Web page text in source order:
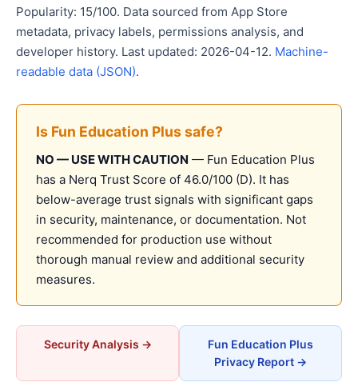
Popularity: 15/100. Data sourced from App Store
metadata, privacy labels, permissions analysis, and
developer history. Last updated: 2026-04-12. Machine-
readable data (JSON).
Is Fun Education Plus safe?
NO — USE WITH CAUTION — Fun Education Plus
has a Nerq Trust Score of 46.0/100 (D). It has
below-average trust signals with significant gaps
in security, maintenance, or documentation. Not
recommended for production use without
thorough manual review and additional security
measures.
Security Analysis →
Fun Education Plus
Privacy Report →